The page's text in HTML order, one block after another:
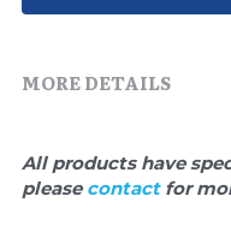
Lab
MORE DETAILS
All products have
please contact for
CRISPR Gene
DNA-Free Enzymes
Exosome